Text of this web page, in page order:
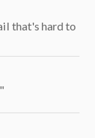
that's hard to